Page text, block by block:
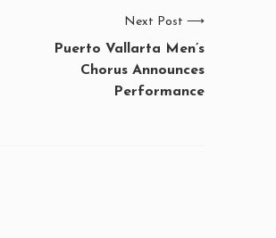
Next Post ⟶
Puerto Vallarta Men’s
Chorus Announces
Performance